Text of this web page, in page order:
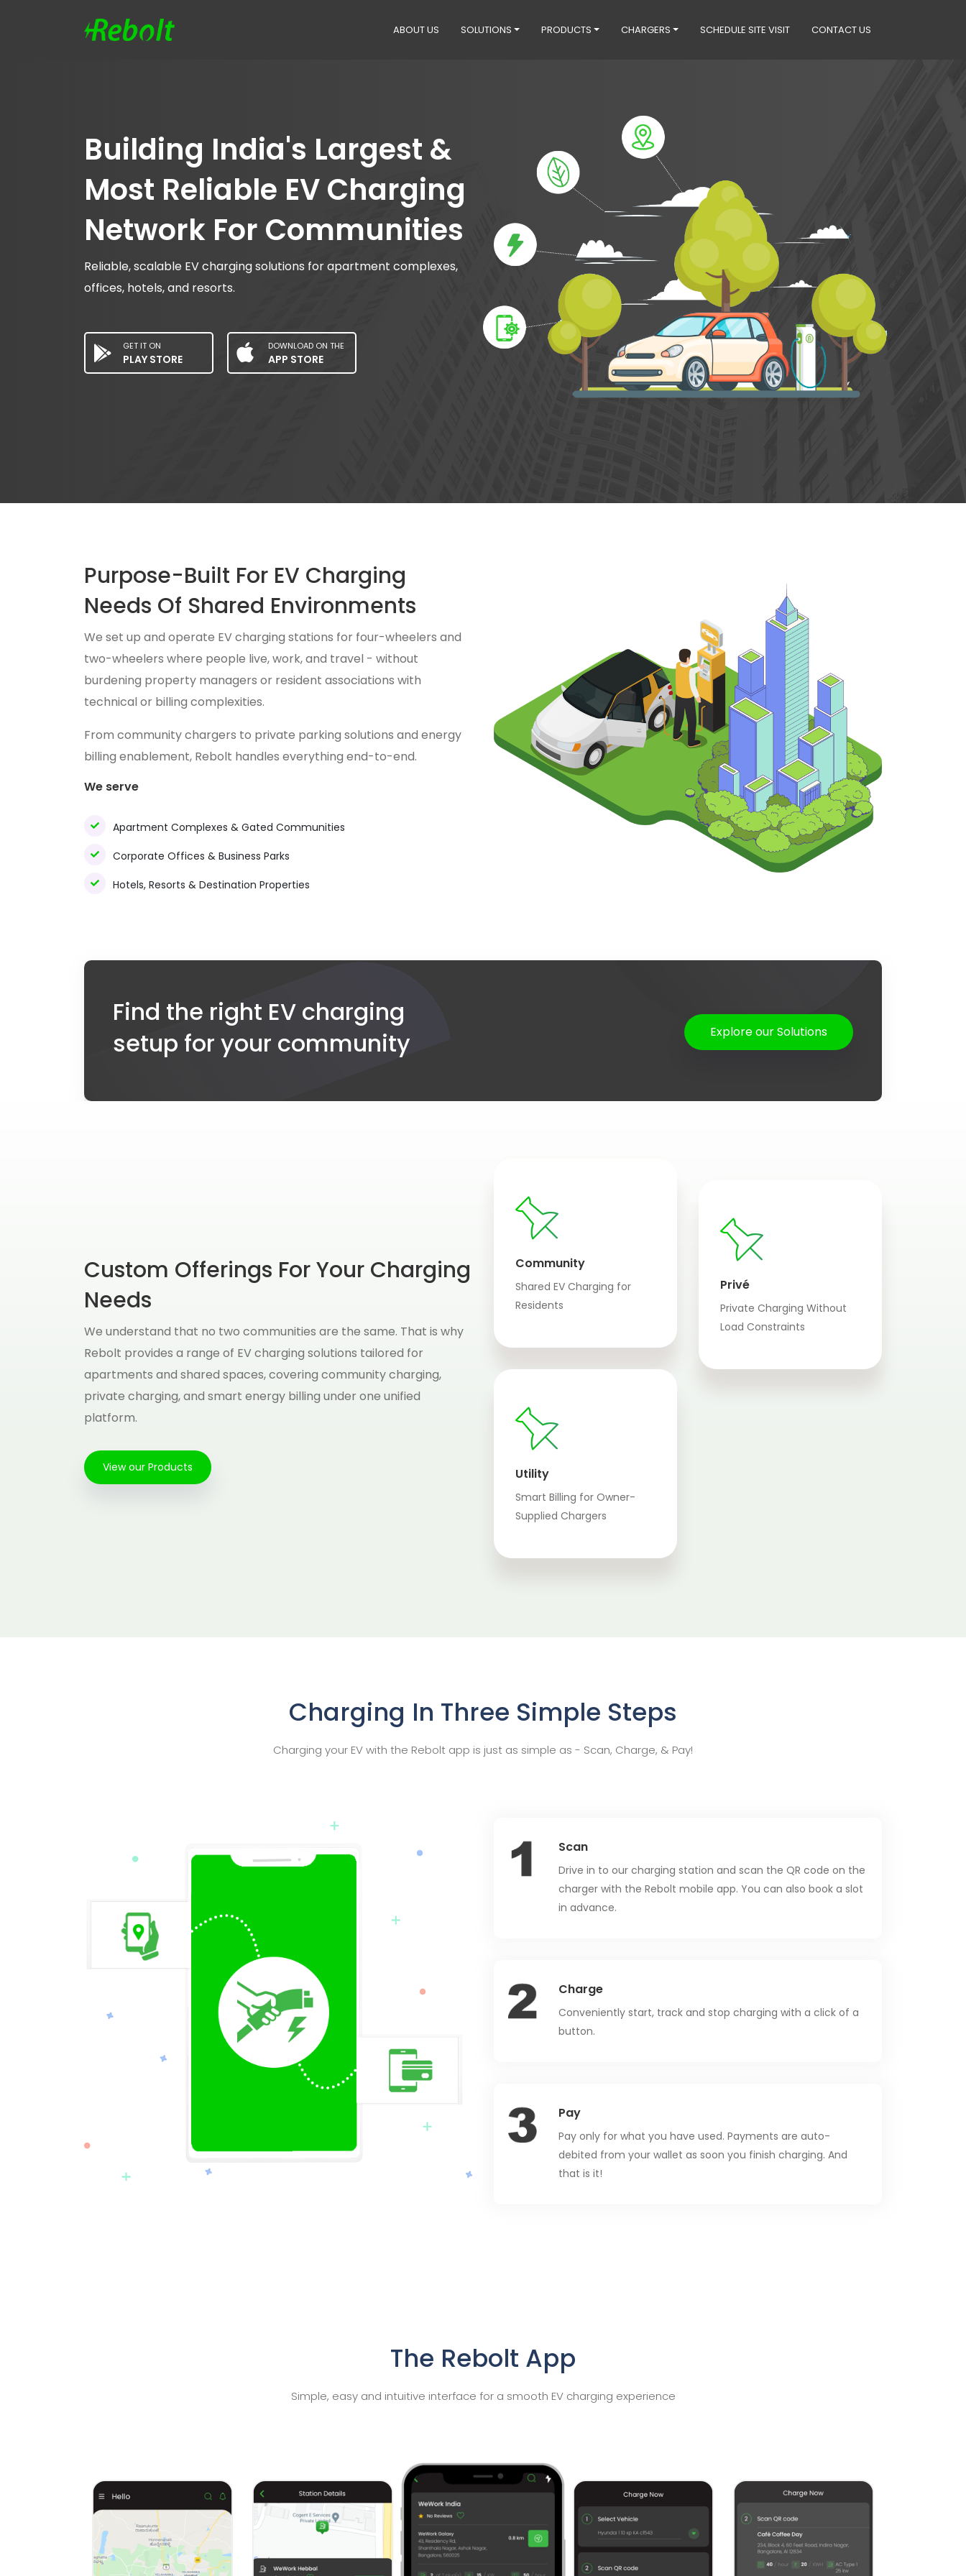
ABOUT US SOLUTIONS PRODUCTS CHARGERS SCHEDULE SITE VISIT CONTACT US
Building India's Largest &
Most Reliable EV Charging
Network For Communities
Reliable, scalable EV charging solutions for apartment complexes,
offices, hotels, and resorts.
GET IT ON
PLAY STORE
DOWNLOAD ON THE
APP STORE
Purpose-Built For EV Charging
Needs Of Shared Environments
We set up and operate EV charging stations for four-wheelers and
two-wheelers where people live, work, and travel - without
burdening property managers or resident associations with
technical or billing complexities.
From community chargers to private parking solutions and energy
billing enablement, Rebolt handles everything end-to-end.
We serve
Apartment Complexes & Gated Communities
Corporate Offices & Business Parks
Hotels, Resorts & Destination Properties
Find the right EV charging
setup for your community
Explore our Solutions
Custom Offerings For Your Charging
Needs
We understand that no two communities are the same. That is why
Rebolt provides a range of EV charging solutions tailored for
apartments and shared spaces, covering community charging,
private charging, and smart energy billing under one unified
platform.
View our Products
Community
Shared EV Charging for
Residents
Privé
Private Charging Without
Load Constraints
Utility
Smart Billing for Owner-
Supplied Chargers
Charging In Three Simple Steps
Charging your EV with the Rebolt app is just as simple as - Scan, Charge, & Pay!
Scan
Drive in to our charging station and scan the QR code on the
charger with the Rebolt mobile app. You can also book a slot
in advance.
Charge
Conveniently start, track and stop charging with a click of a
button.
Pay
Pay only for what you have used. Payments are auto-
debited from your wallet as soon you finish charging. And
that is it!
The Rebolt App
Simple, easy and intuitive interface for a smooth EV charging experience